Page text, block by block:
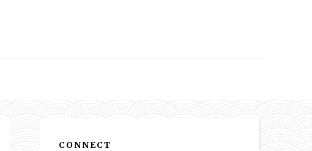
CONNECT